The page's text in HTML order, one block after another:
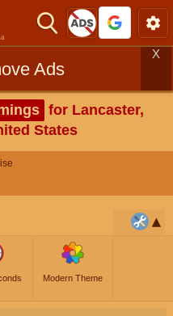
Ads
X
for Lancaster,
States
Modern Theme